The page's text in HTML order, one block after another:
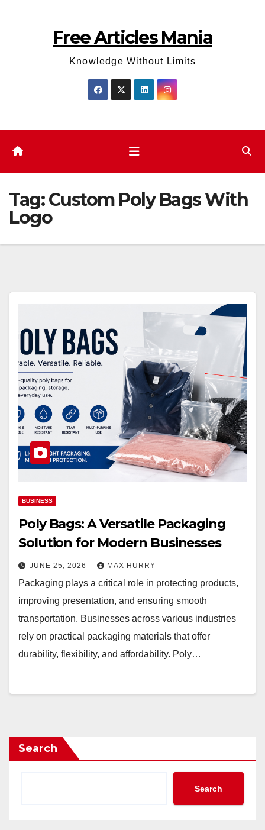
Free Articles Mania
Knowledge Without Limits
Tag:Custom Poly Bags With
Logo
BUSINESS
Poly Bags: A Versatile Packaging
Solution for Modern Businesses
JUNE 25, 2026 MAX HURRY
Packaging plays a critical role in protecting products,
improving presentation, and ensuring smooth
transportation. Businesses across various industries
rely on practical packaging materials that offer
durability, flexibility, and affordability. Poly…
Search
Search